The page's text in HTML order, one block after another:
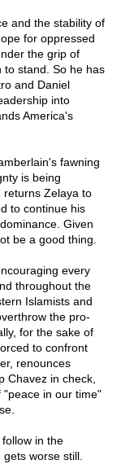
and the stability of
for oppressed
the grip of
to stand. So he has
and Daniel
into
America's
fawning
is being
returns Zelaya to
to continue his
Given
be a good thing.
every
throughout the
Islamists and
the pro-
for the sake of
to confront
renounces
Chavez in check,
in our time"
in the
worse still.